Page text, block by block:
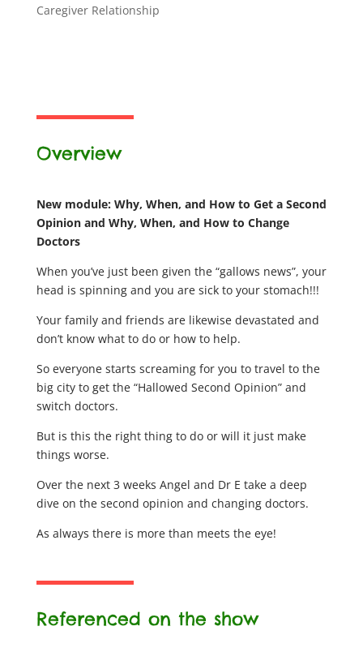
Caregiver Relationship
Overview
New module: Why, When, and How to Get a Second
Opinion and Why, When, and How to Change
Doctors
When you’ve just been given the “gallows news”, your
head is spinning and you are sick to your stomach!!!
Your family and friends are likewise devastated and
don’t know what to do or how to help.
So everyone starts screaming for you to travel to the
big city to get the “Hallowed Second Opinion” and
switch doctors.
But is this the right thing to do or will it just make
things worse.
Over the next 3 weeks Angel and Dr E take a deep
dive on the second opinion and changing doctors.
As always there is more than meets the eye!
Referenced on the show